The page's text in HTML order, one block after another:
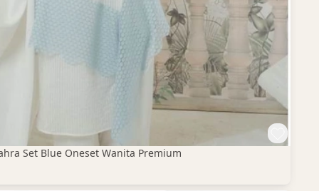
Set Blue Oneset Wanita Premium